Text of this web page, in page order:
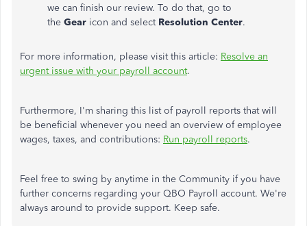
we can finish our review. To do that, go to
the Gear icon and select Resolution Center.
For more information, please visit this article: Resolve an
urgent issue with your payroll account.
Furthermore, I'm sharing this list of payroll reports that will
be beneficial whenever you need an overview of employee
wages, taxes, and contributions: Run payroll reports.
Feel free to swing by anytime in the Community if you have
further concerns regarding your QBO Payroll account. We're
always around to provide support. Keep safe.